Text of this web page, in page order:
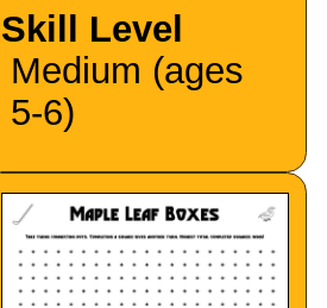
Skill Level
Medium (ages
5-6)